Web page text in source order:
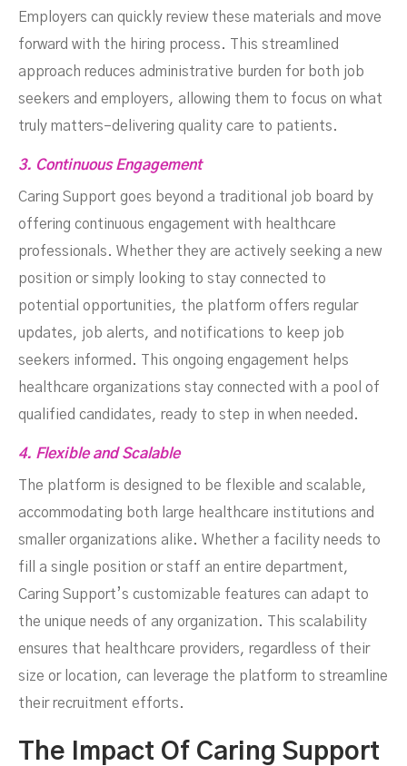
Employers can quickly review these materials and move
forward with the hiring process. This streamlined
approach reduces administrative burden for both job
seekers and employers, allowing them to focus on what
truly matters–delivering quality care to patients.
3. Continuous Engagement
Caring Support goes beyond a traditional job board by
offering continuous engagement with healthcare
professionals. Whether they are actively seeking a new
position or simply looking to stay connected to
potential opportunities, the platform offers regular
updates, job alerts, and notifications to keep job
seekers informed. This ongoing engagement helps
healthcare organizations stay connected with a pool of
qualified candidates, ready to step in when needed.
4. Flexible and Scalable
The platform is designed to be flexible and scalable,
accommodating both large healthcare institutions and
smaller organizations alike. Whether a facility needs to
fill a single position or staff an entire department,
Caring Support’s customizable features can adapt to
the unique needs of any organization. This scalability
ensures that healthcare providers, regardless of their
size or location, can leverage the platform to streamline
their recruitment efforts.
The Impact Of Caring Support